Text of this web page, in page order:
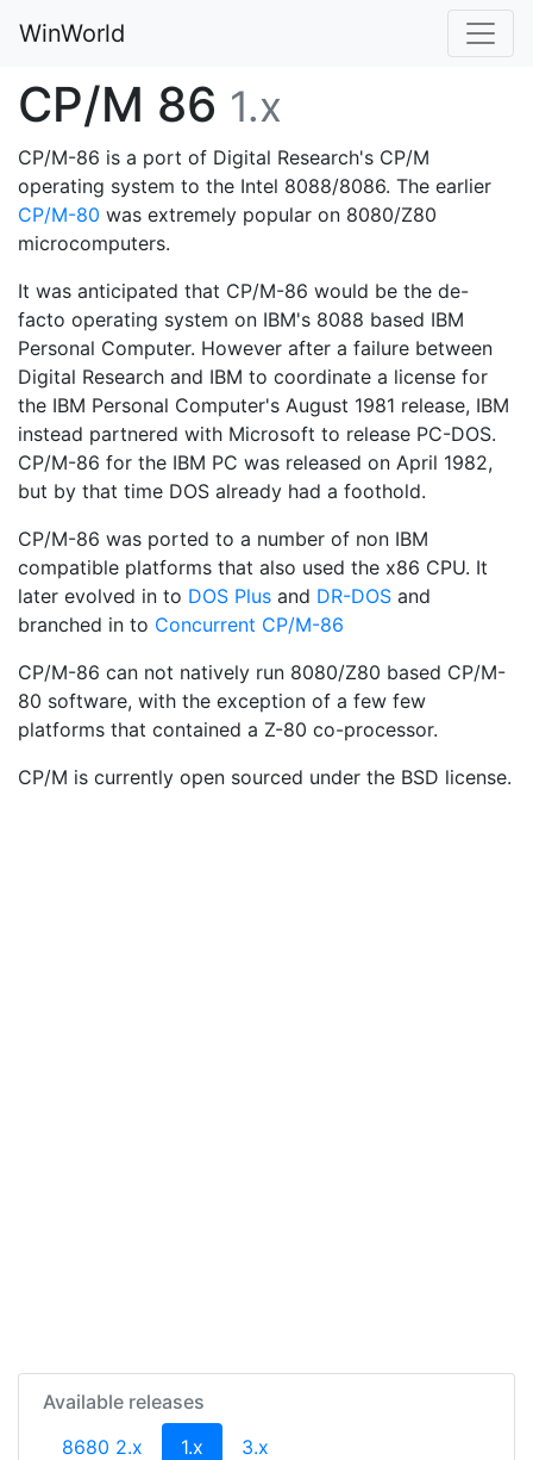
WinWorld
CP/M 86 1.x
CP/M-86 is a port of Digital Research's CP/M
operating system to the Intel 8088/8086. The earlier
CP/M-80 was extremely popular on 8080/Z80
microcomputers.
It was anticipated that CP/M-86 would be the de-
facto operating system on IBM's 8088 based IBM
Personal Computer. However after a failure between
Digital Research and IBM to coordinate a license for
the IBM Personal Computer's August 1981 release, IBM
instead partnered with Microsoft to release PC-DOS.
CP/M-86 for the IBM PC was released on April 1982,
but by that time DOS already had a foothold.
CP/M-86 was ported to a number of non IBM
compatible platforms that also used the x86 CPU. It
later evolved in to DOS Plus and DR-DOS and
branched in to Concurrent CP/M-86
CP/M-86 can not natively run 8080/Z80 based CP/M-
80 software, with the exception of a few few
platforms that contained a Z-80 co-processor.
CP/M is currently open sourced under the BSD license.
Available releases
8680 2.x
1.x (current)
3.x